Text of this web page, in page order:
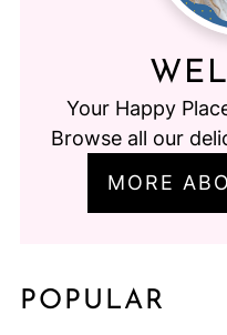
Your Happy
Browse all our
MORE
POPULAR